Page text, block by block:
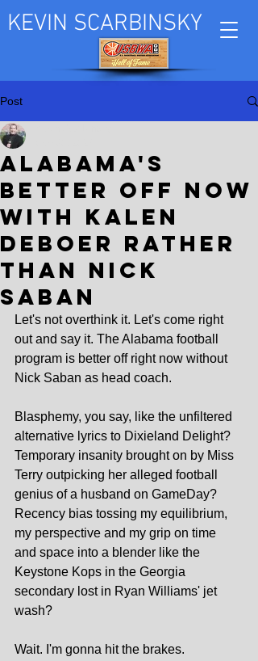
KEVIN SCARBINSKY
Post
Alabama's
better off now
with Kalen
DeBoer rather
than Nick
Saban
Let's not overthink it. Let's come right
out and say it. The Alabama football
program is better off right now without
Nick Saban as head coach.
Blasphemy, you say, like the unfiltered
alternative lyrics to Dixieland Delight?
Temporary insanity brought on by Miss
Terry outpicking her alleged football
genius of a husband on GameDay?
Recency bias tossing my equilibrium,
my perspective and my grip on time
and space into a blender like the
Keystone Kops in the Georgia
secondary lost in Ryan Williams' jet
wash?
Wait. I'm gonna hit the brakes.